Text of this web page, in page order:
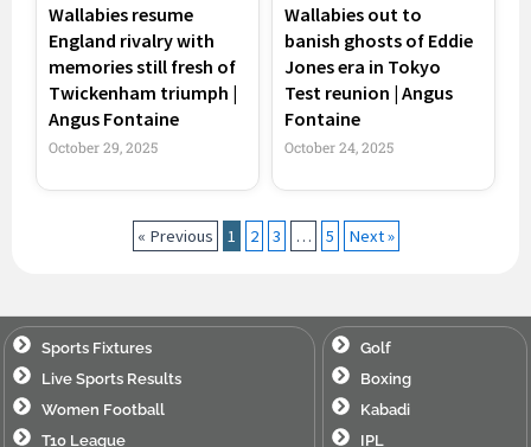
Wallabies resume
England rivalry with
memories still fresh of
Twickenham triumph |
Angus Fontaine
October 29, 2025
Wallabies out to
banish ghosts of Eddie
Jones era in Tokyo
Test reunion | Angus
Fontaine
October 24, 2025
« Previous 1 2 3 … 5 Next »
Sports Fixtures
Live Sports Results
Women Football
T10 League
Golf
Boxing
Kabadi
IPL